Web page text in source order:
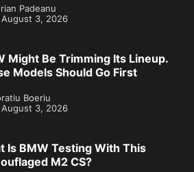
Padeanu
August 3, 2026
Might Be Trimming Its Lineup.
Models Should Go First
Boeriu
August 3, 2026
Is BMW Testing With This
M2 CS?